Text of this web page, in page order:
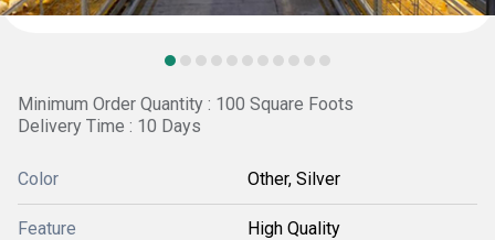
Minimum Order Quantity : 100 Square Foots
Delivery Time : 10 Days
Color Other, Silver
Feature High Quality